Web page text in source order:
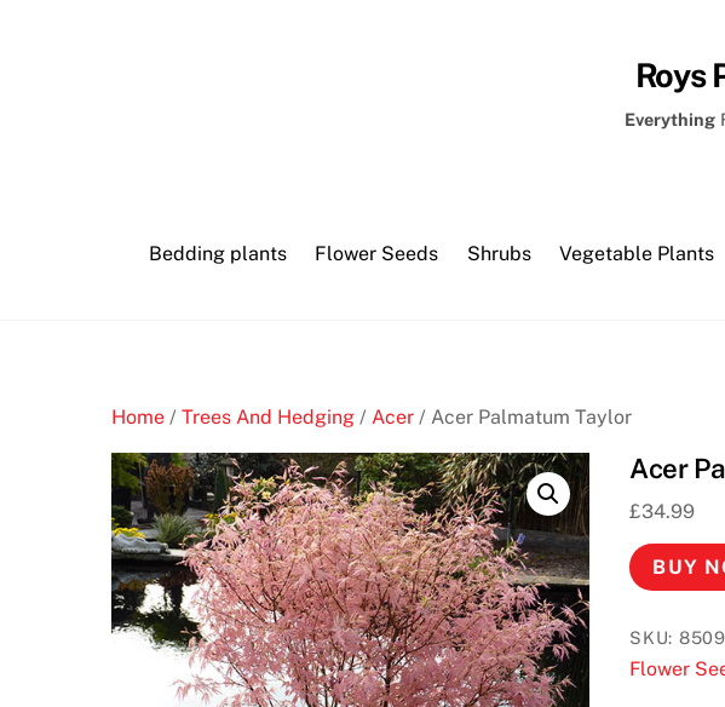
Roys
Everything
Bedding plants Flower Seeds Shrubs Vegetable Plants
Home / Trees And Hedging / Acer / Acer Palmatum Taylor
Acer
£34.99
BUY
SKU:
Flower